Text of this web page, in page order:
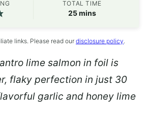
TOTAL TIME
25minutes
mins
links. Please read our disclosure policy.
lime salmon in foil is
flaky perfection in just 30
garlic and honey lime